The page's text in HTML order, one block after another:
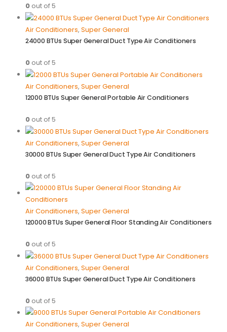
0out of 5
Air Conditioners, Super General
24000 BTUs Super General Duct Type Air Conditioners
0out of 5
Air Conditioners, Super General
12000 BTUs Super General Portable Air Conditioners
0out of 5
Air Conditioners, Super General
30000 BTUs Super General Duct Type Air Conditioners
0out of 5
Air Conditioners, Super General
120000 BTUs Super General Floor Standing Air Conditioners
0out of 5
Air Conditioners, Super General
36000 BTUs Super General Duct Type Air Conditioners
0out of 5
Air Conditioners, Super General